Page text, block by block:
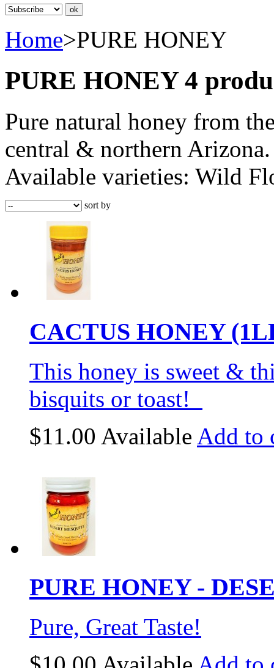
Home>PURE HONEY
PURE HONEY4
Pure natural honey from
central & northern
Available varieties: Wild
sort by
CACTUS HONEY
This honey is sweet &
bisquits or toast!
$11.00 Available Add to
PURE HONEY -
Pure, Great Taste!